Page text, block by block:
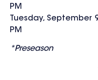
PM
Tuesday, September
PM
*Preseason